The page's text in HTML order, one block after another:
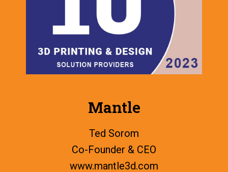
Mantle
Ted Sorom
Co-Founder & CEO
www.mantle3d.com